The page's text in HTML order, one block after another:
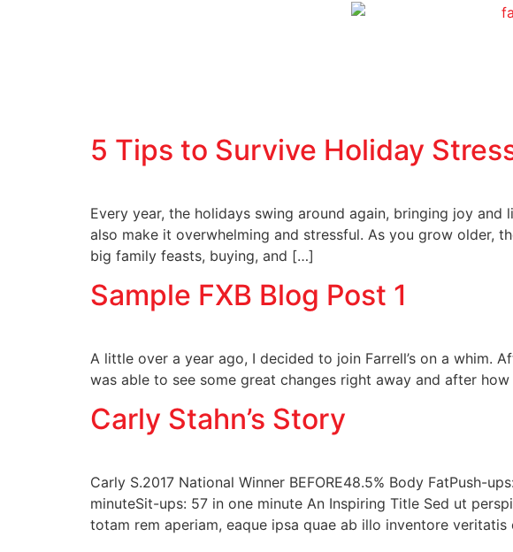
5 Tips to Survive Holiday
Every year, the holidays swing around again, bringing joy
also make it overwhelming and stressful. As you grow older,
big family feasts, buying, and […]
Sample FXB Blog Post 1
A little over a year ago, I decided to join Farrell’s on a whim.
was able to see some great changes right away and after
Carly Stahn’s Story
Carly S.2017 National Winner BEFORE48.5% Body FatPush-
minuteSit-ups: 57 in one minute An Inspiring Title Sed ut
totam rem aperiam, eaque ipsa quae ab illo inventore